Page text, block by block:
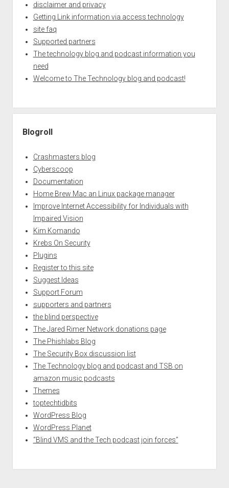
disclaimer and privacy
Getting Link information via access technology
site faq
Supported partners
The technology blog and podcast information you
need
Welcome to The Technology blog and podcast!
Blogroll
Crashmasters blog
Cyberscoop
Documentation
Home Brew Mac an Linux package manager
Improve Internet Accessibility for Individuals with
Impaired Vision
Kim Komando
Krebs On Security
Plugins
Register to this site
Suggest Ideas
Support Forum
supporters and partners
the blind perspective
The Jared Rimer Network donations page
The Phishlabs Blog
The Security Box discussion list
The Technology blog and podcast and TSB on
amazon music podcasts
Themes
toptechtidbits
WordPress Blog
WordPress Planet
“Blind VMS and the Tech podcast join forces”